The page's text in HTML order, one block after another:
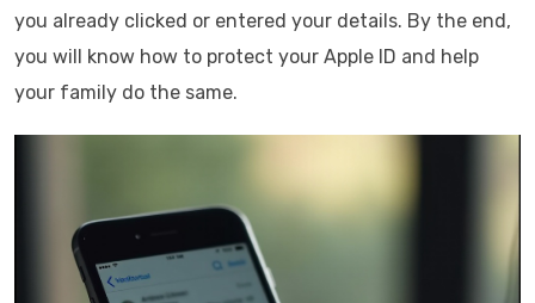
you already clicked or entered your details. By the end,
you will know how to protect your Apple ID and help
your family do the same.